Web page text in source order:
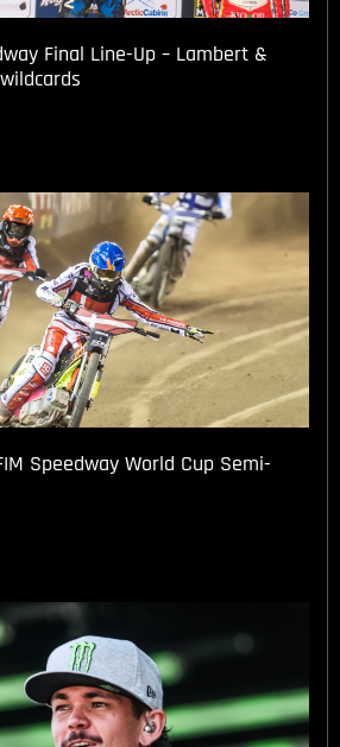
Final Line-Up – Lambert &
Speedway World Cup Semi-